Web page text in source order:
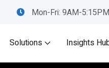
Mon-Fri: 9AM-5:15PM
Solutions Insights